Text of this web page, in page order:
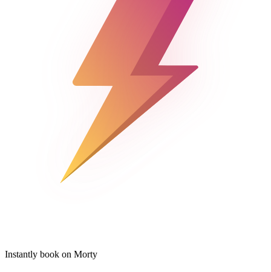
Instantly book on Morty